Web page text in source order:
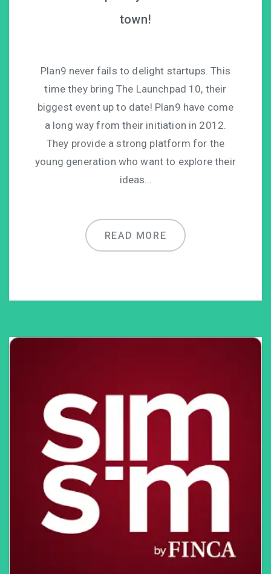
town!
Plan9 never fails to delight startups. This
time they bring The Launchpad 10, their
biggest event up to date! Plan9 have come
a long way from their initiation in 2012.
They provide a strong platform for the
young generation who want to explore their
ideas…
READ MORE